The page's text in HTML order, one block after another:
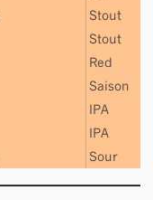
Stout
Stout
Red
Saison
IPA
IPA
Sour